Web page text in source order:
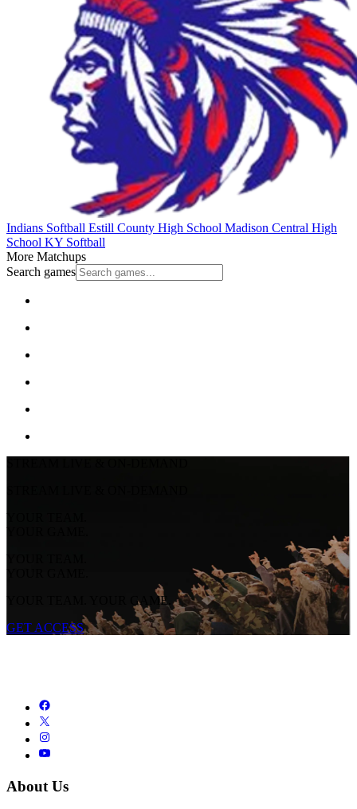
Indians Softball Estill County High School Madison Central High
School KY Softball
More Matchups
Search games
YOUR TEAM.
YOUR GAME.
YOUR TEAM.
YOUR GAME.
YOUR TEAM. YOUR GAME.
GET ACCESS
About Us